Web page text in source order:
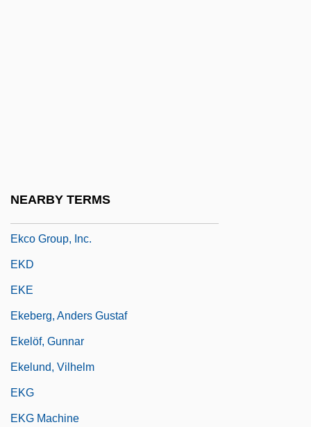
NEARBY TERMS
Ekco Group, Inc.
EKD
EKE
Ekeberg, Anders Gustaf
Ekelöf, Gunnar
Ekelund, Vilhelm
EKG
EKG Machine